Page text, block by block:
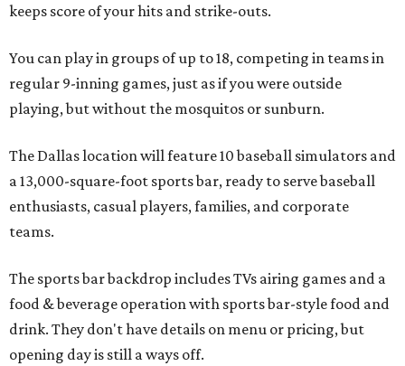
keeps score of your hits and strike-outs.
You can play in groups of up to 18, competing in teams in
regular 9-inning games, just as if you were outside
playing, but without the mosquitos or sunburn.
The Dallas location will feature 10 baseball simulators and
a 13,000-square-foot sports bar, ready to serve baseball
enthusiasts, casual players, families, and corporate
teams.
The sports bar backdrop includes TVs airing games and a
food & beverage operation with sports bar-style food and
drink. They don't have details on menu or pricing, but
opening day is still a ways off.